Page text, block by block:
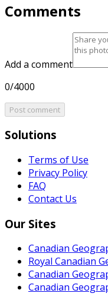
Comments
Add a comment
0/4000
Post comment
Solutions
Terms of Use
Privacy Policy
FAQ
Contact Us
Our Sites
Canadian
Royal Canadian
Canadian
Canadian